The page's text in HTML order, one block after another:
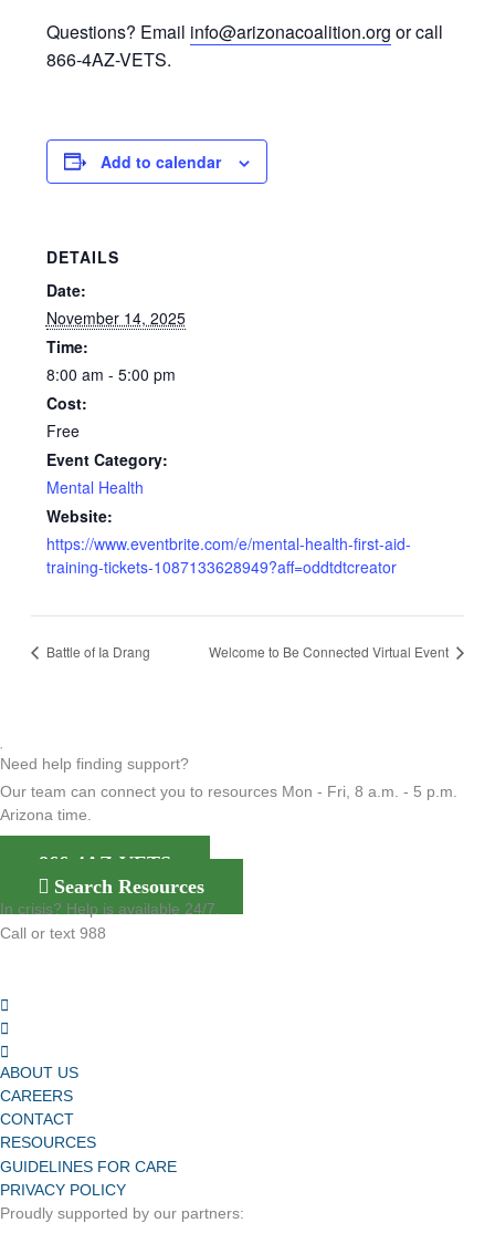
Questions? Email info@arizonacoalition.org or call
866-4AZ-VETS.
Add to calendar
DETAILS
Date:
November 14, 2025
Time:
8:00 am - 5:00 pm
Cost:
Free
Event Category:
Mental Health
Website:
https://www.eventbrite.com/e/mental-health-first-aid-
training-tickets-1087133628949?aff=oddtdtcreator
Battle of Ia Drang Welcome to Be Connected Virtual Event
Need help finding support?
Our team can connect you to resources Mon - Fri, 8 a.m. - 5 p.m.
Arizona time.
866-4AZ-VETS
Search Resources
In crisis? Help is available 24/7.
Call or text 988
ABOUT US
CAREERS
CONTACT
RESOURCES
GUIDELINES FOR CARE
PRIVACY POLICY
Proudly supported by our partners: